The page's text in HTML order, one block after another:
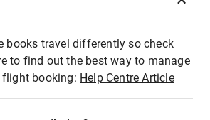
books travel differently so check
to find out the best way to manage
flight booking: Help Centre Article